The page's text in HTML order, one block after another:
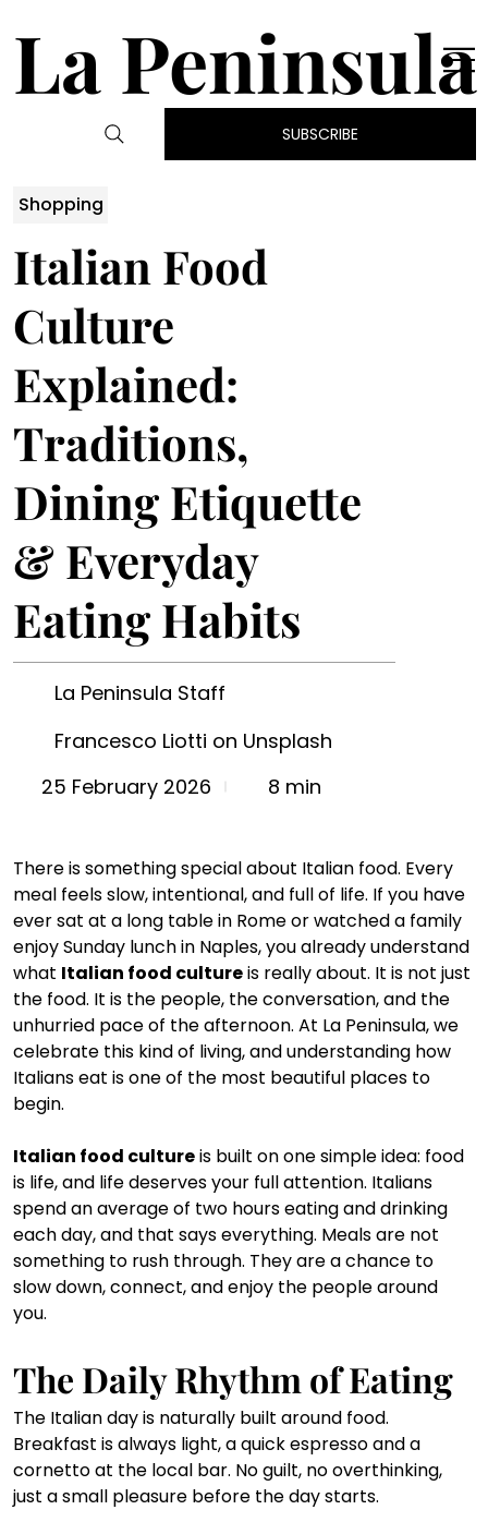
La Peninsula
SUBSCRIBE
Shopping
Italian Food
Culture
Explained:
Traditions,
Dining Etiquette
& Everyday
Eating Habits
La Peninsula Staff
Francesco Liotti on Unsplash
25 February 2026
8 min
There is something special about Italian food. Every
meal feels slow, intentional, and full of life. If you have
ever sat at a long table in Rome or watched a family
enjoy Sunday lunch in Naples, you already understand
what Italian food culture is really about. It is not just
the food. It is the people, the conversation, and the
unhurried pace of the afternoon. At La Peninsula, we
celebrate this kind of living, and understanding how
Italians eat is one of the most beautiful places to
begin.
Italian food culture is built on one simple idea: food
is life, and life deserves your full attention. Italians
spend an average of two hours eating and drinking
each day, and that says everything. Meals are not
something to rush through. They are a chance to
slow down, connect, and enjoy the people around
you.
The Daily Rhythm of Eating
The Italian day is naturally built around food.
Breakfast is always light, a quick espresso and a
cornetto at the local bar. No guilt, no overthinking,
just a small pleasure before the day starts.